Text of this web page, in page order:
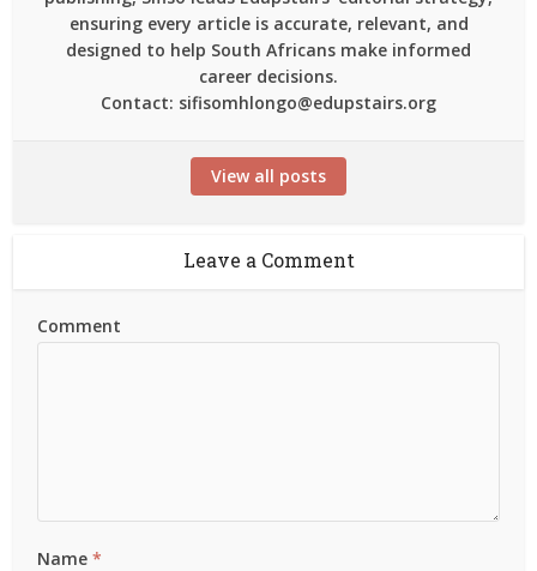
ensuring every article is accurate, relevant, and
designed to help South Africans make informed
career decisions.
Contact: sifisomhlongo@edupstairs.org
View all posts
Leave a Comment
Comment
Name*